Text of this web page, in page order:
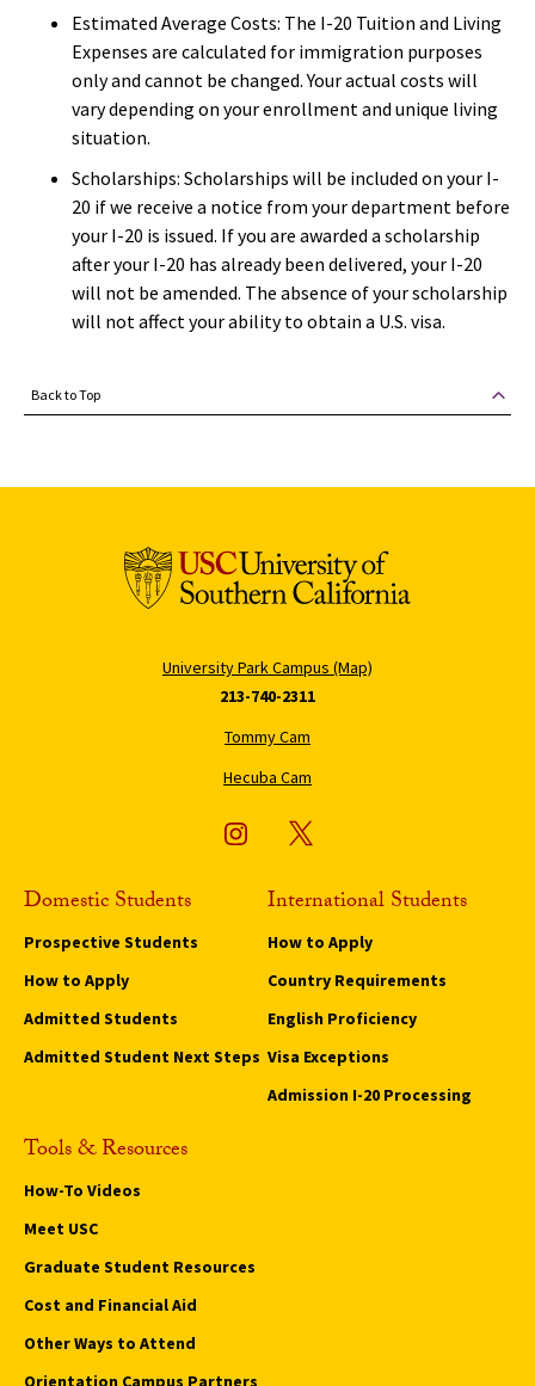
Estimated Average Costs: The I-20 Tuition and Living
Expenses are calculated for immigration purposes
only and cannot be changed. Your actual costs will
vary depending on your enrollment and unique living
situation.
Scholarships: Scholarships will be included on your I-
20 if we receive a notice from your department before
your I-20 is issued. If you are awarded a scholarship
after your I-20 has already been delivered, your I-20
will not be amended. The absence of your scholarship
will not affect your ability to obtain a U.S. visa.
Back to Top
University Park Campus (Map)
213-740-2311
Tommy Cam
Hecuba Cam
Domestic Students
Prospective Students
How to Apply
Admitted Students
Admitted Student Next Steps
International Students
How to Apply
Country Requirements
English Proficiency
Visa Exceptions
Admission I-20 Processing
Tools & Resources
How-To Videos
Meet USC
Graduate Student Resources
Cost and Financial Aid
Other Ways to Attend
Orientation Campus Partners